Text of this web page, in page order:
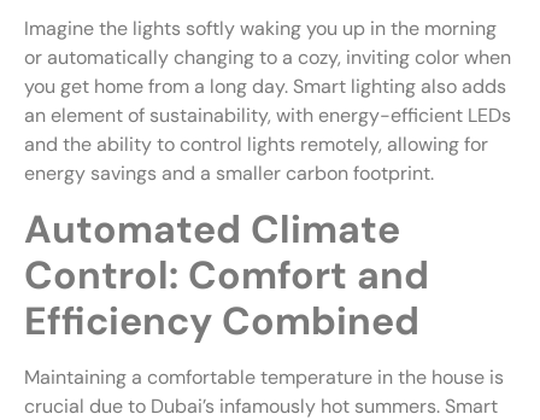
Imagine the lights softly waking you up in the morning
or automatically changing to a cozy, inviting color when
you get home from a long day. Smart lighting also adds
an element of sustainability, with energy-efficient LEDs
and the ability to control lights remotely, allowing for
energy savings and a smaller carbon footprint.
Automated Climate
Control: Comfort and
Efficiency Combined
Maintaining a comfortable temperature in the house is
crucial due to Dubai’s infamously hot summers. Smart